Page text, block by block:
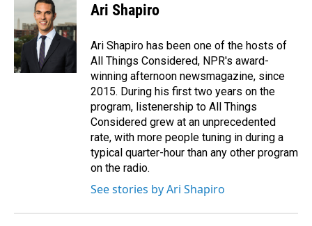
b
o
o
k
k
e
d
I
n
Ari Shapiro
Ari Shapiro has been one of the hosts of
All Things Considered, NPR's award-
winning afternoon newsmagazine, since
2015. During his first two years on the
program, listenership to All Things
Considered grew at an unprecedented
rate, with more people tuning in during a
typical quarter-hour than any other program
on the radio.
See stories by Ari Shapiro